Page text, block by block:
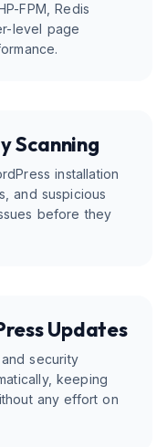
FPM, Redis
level page
Scanning
installation
and suspicious
before they
Updates
security
keeping
any effort on